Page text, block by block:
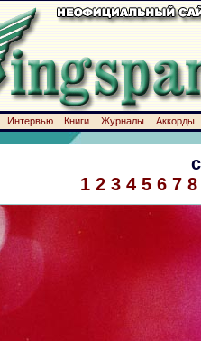
Интервью Книги Журналы
Аккорды
1 2 3 4 5 6 7 8